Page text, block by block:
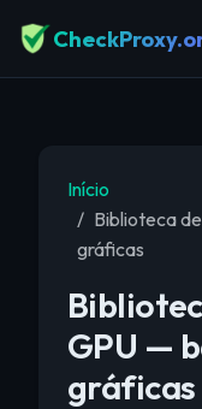
Início
Biblioteca
gráficas
GPU —
gráficas